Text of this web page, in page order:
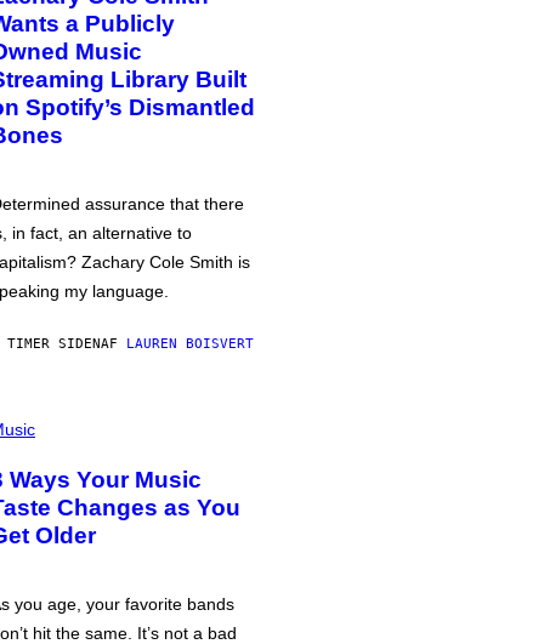
a Publicly
Music
Library Built
Spotify’s Dismantled
assurance that there
in fact, an alternative to
Zachary Cole Smith is
my language.
TIMER SIDENAF LAUREN BOISVERT
Ways Your Music
Changes as You
Older
you age, your favorite bands
hit the same. It’s not a bad